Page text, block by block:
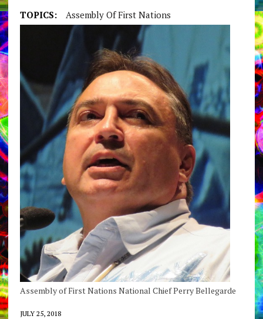
TOPICS: Assembly Of First Nations
Assembly of First Nations National Chief Perry Bellegarde
JULY 25, 2018